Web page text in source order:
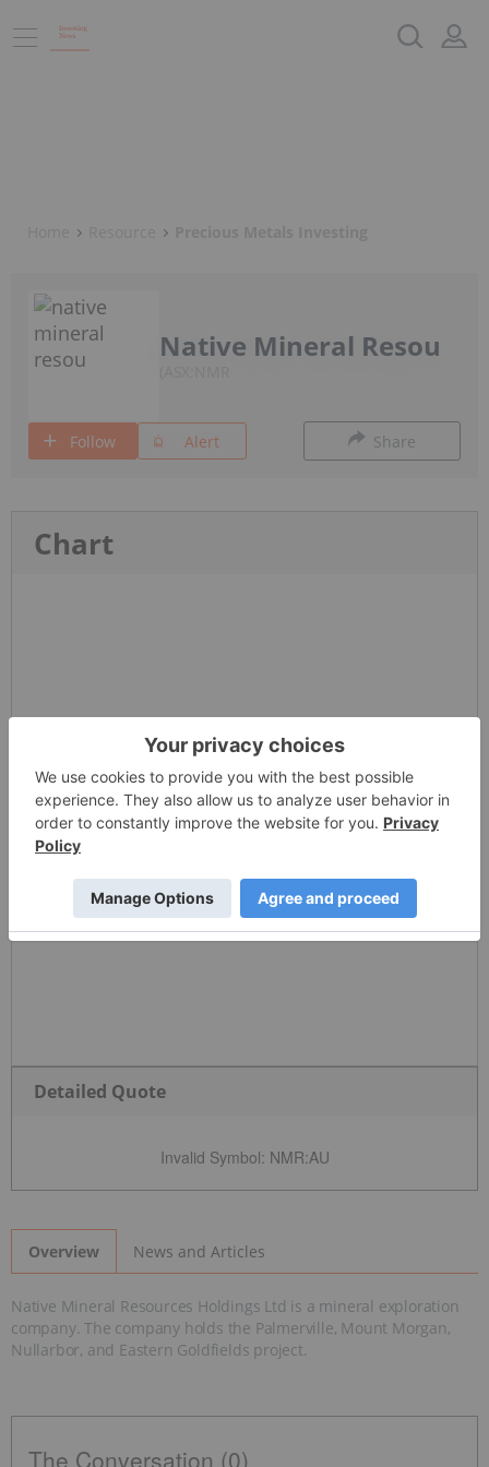
Native Mineral Resou
Follow Alert Share
Chart
Detailed Quote
Invalid Symbol: NMR:AU
Overview News and Articles
Native Mineral Resources Holdings Ltd is a mineral exploration
company. The company holds the Palmerville, Mount Morgan,
Nullarbor, and Eastern Goldfields project.
The Conversation (0)